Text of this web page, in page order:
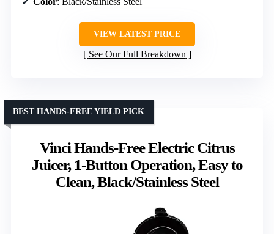
VIEW LATEST PRICE
See Our Full Breakdown
Vinci Hands-Free Electric Citrus
Juicer, 1-Button Operation, Easy to
Clean, Black/Stainless Steel
BEST HANDS-FREE YIELD PICK